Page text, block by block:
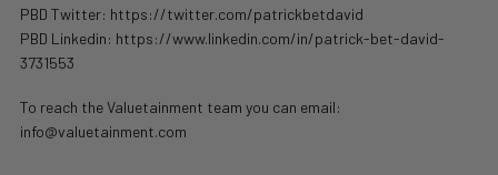
PBD Twitter: https://twitter.com/patrickbetdavid
PBD Linkedin: https://www.linkedin.com/in/patrick-bet-david-
3731553
To reach the Valuetainment team you can email:
info@valuetainment.com